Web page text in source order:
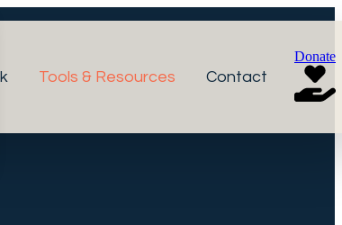
Tools & Resources Contact
Donate